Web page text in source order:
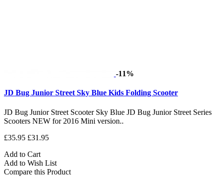
-11%
JD Bug Junior Street Sky Blue Kids Folding Scooter
JD Bug Junior Street Scooter Sky Blue JD Bug Junior Street Series
Scooters NEW for 2016 Mini version..
£35.95 £31.95
Add to Cart
Add to Wish List
Compare this Product